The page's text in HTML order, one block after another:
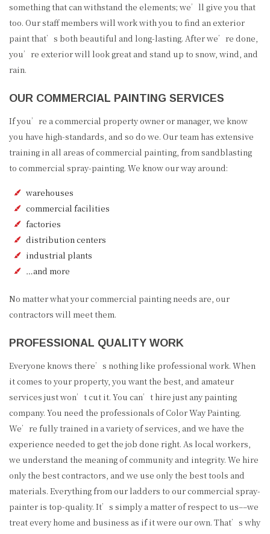
something that can withstand the elements; we’ll give you that
too. Our staff members will work with you to find an exterior
paint that’s both beautiful and long-lasting. After we’re done,
you’re exterior will look great and stand up to snow, wind, and
rain.
OUR COMMERCIAL PAINTING SERVICES
If you’re a commercial property owner or manager, we know
you have high-standards, and so do we. Our team has extensive
training in all areas of commercial painting, from sandblasting
to commercial spray-painting. We know our way around:
warehouses
commercial facilities
factories
distribution centers
industrial plants
…and more
No matter what your commercial painting needs are, our
contractors will meet them.
PROFESSIONAL QUALITY WORK
Everyone knows there’s nothing like professional work. When
it comes to your property, you want the best, and amateur
services just won’t cut it. You can’t hire just any painting
company. You need the professionals of Color Way Painting.
We’re fully trained in a variety of services, and we have the
experience needed to get the job done right. As local workers,
we understand the meaning of community and integrity. We hire
only the best contractors, and we use only the best tools and
materials. Everything from our ladders to our commercial spray-
painter is top-quality. It’s simply a matter of respect to us––we
treat every home and business as if it were our own. That’s why